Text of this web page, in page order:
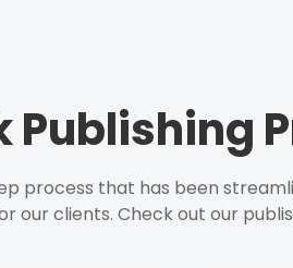
Publishing
process that has been
clients. Check out our